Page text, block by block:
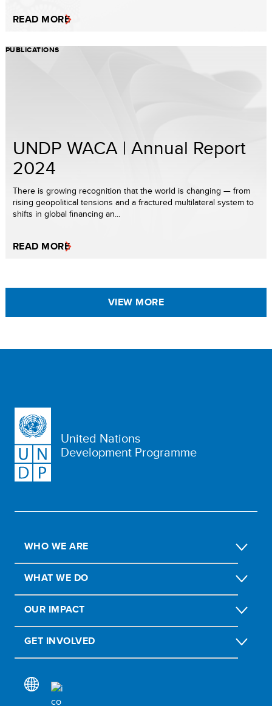
READ MORE
PUBLICATIONS
UNDP WACA | Annual Report
2024
There is growing recognition that the world is changing — from
rising geopolitical tensions and a fractured multilateral system to
shifts in global financing an...
READ MORE
VIEW MORE
United Nations
Development Programme
WHO WE ARE
WHAT WE DO
OUR IMPACT
GET INVOLVED